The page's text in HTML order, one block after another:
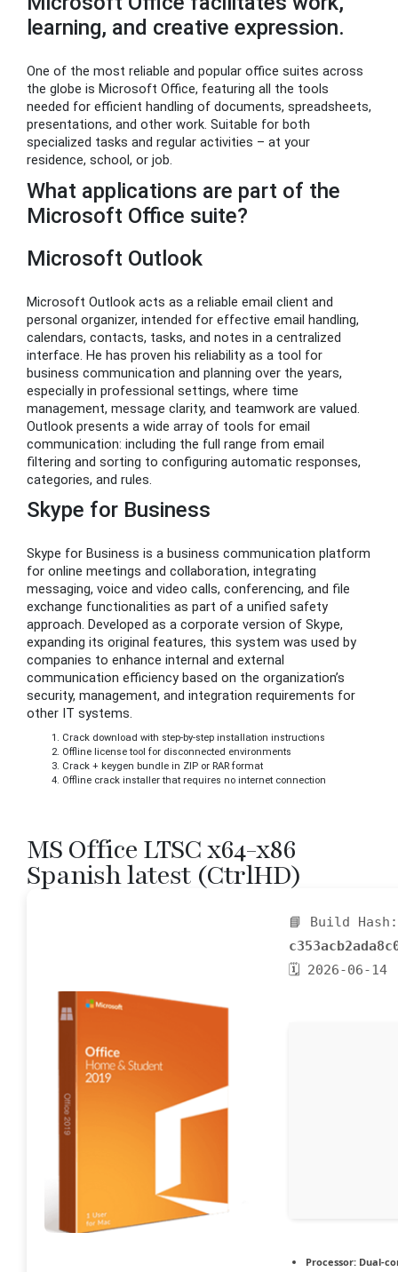
learning, and creative expression.
One of the most reliable and popular office suites across
the globe is Microsoft Office, featuring all the tools
needed for efficient handling of documents, spreadsheets,
presentations, and other work. Suitable for both
specialized tasks and regular activities – at your
residence, school, or job.
What applications are part of the
Microsoft Office suite?
Microsoft Outlook
Microsoft Outlook acts as a reliable email client and
personal organizer, intended for effective email handling,
calendars, contacts, tasks, and notes in a centralized
interface. He has proven his reliability as a tool for
business communication and planning over the years,
especially in professional settings, where time
management, message clarity, and teamwork are valued.
Outlook presents a wide array of tools for email
communication: including the full range from email
filtering and sorting to configuring automatic responses,
categories, and rules.
Skype for Business
Skype for Business is a business communication platform
for online meetings and collaboration, integrating
messaging, voice and video calls, conferencing, and file
exchange functionalities as part of a unified safety
approach. Developed as a corporate version of Skype,
expanding its original features, this system was used by
companies to enhance internal and external
communication efficiency based on the organization’s
security, management, and integration requirements for
other IT systems.
Crack download with step-by-step installation instructions
Offline license tool for disconnected environments
Crack + keygen bundle in ZIP or RAR format
Offline crack installer that requires no internet connection
MS Office LTSC x64-x86
Spanish latest (CtrlHD)
📘 Build Hash:
🗓 2026-06-14
Processor: Dual-